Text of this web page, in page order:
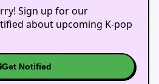
Sign up for our
about upcoming K-pop
Get Notified